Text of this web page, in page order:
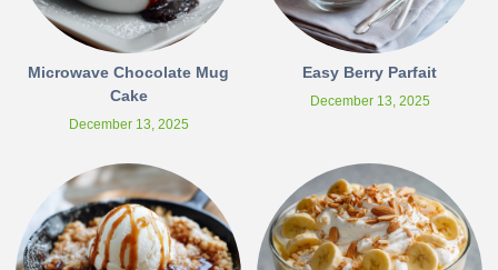
Microwave Chocolate Mug
Cake
December 13, 2025
Easy Berry Parfait
December 13, 2025